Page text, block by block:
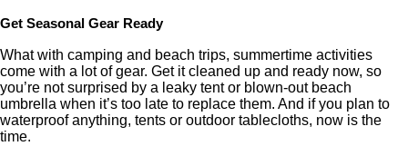
Get Seasonal Gear Ready
What with camping and beach trips, summertime activities
come with a lot of gear. Get it cleaned up and ready now, so
you’re not surprised by a leaky tent or blown-out beach
umbrella when it’s too late to replace them. And if you plan to
waterproof anything, tents or outdoor tablecloths, now is the
time.